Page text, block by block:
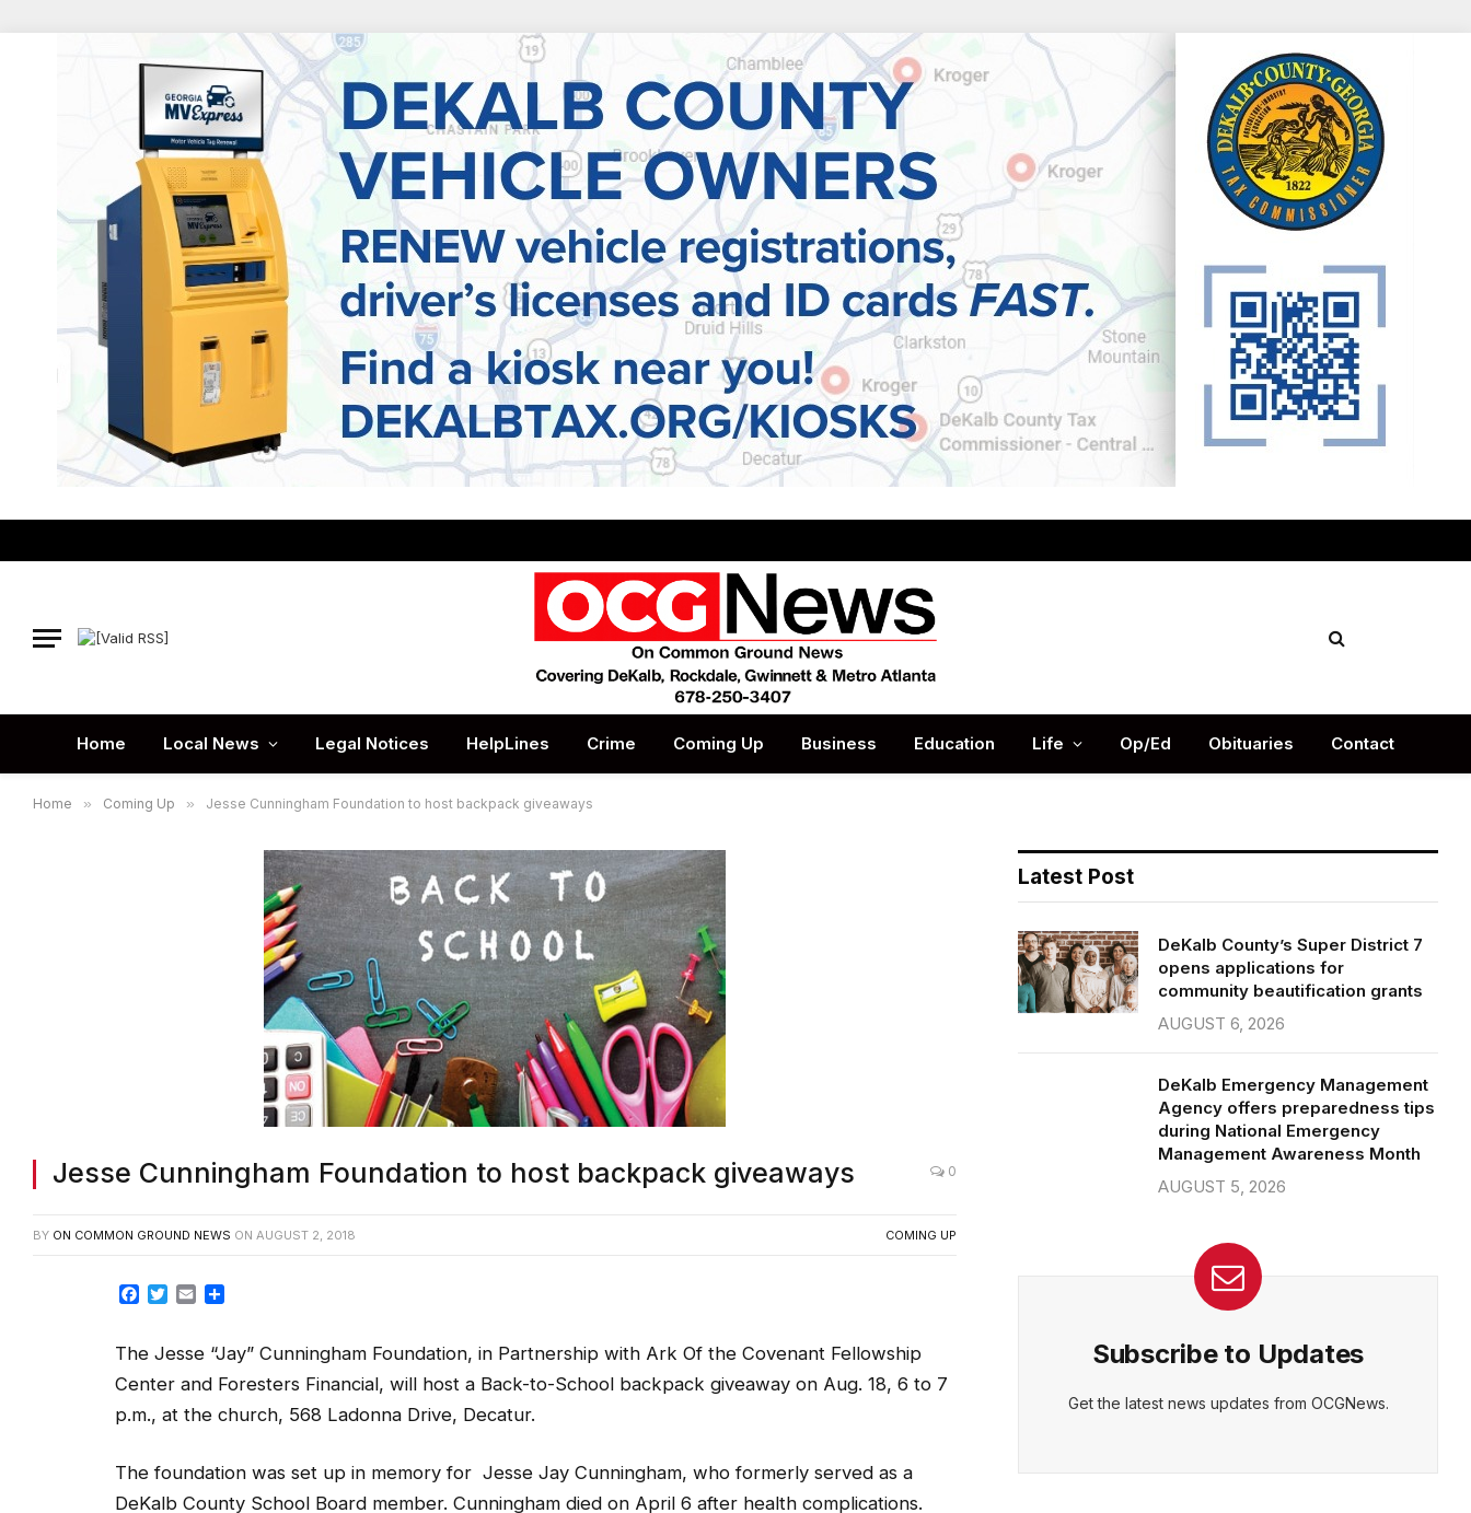
Home Local News Legal Notices HelpLines Crime Coming Up Business Education Life Op/Ed Obituaries Contact
Home » Coming Up » Jesse Cunningham Foundation to host backpack giveaways
Jesse Cunningham Foundation to host backpack giveaways 0
BY ON COMMON GROUND NEWS ON AUGUST 2, 2018 COMING UP
Facebook
TwitterEmail
The Jesse “Jay” Cunningham Foundation, in Partnership with Ark Of the Covenant Fellowship
Center and Foresters Financial, will host a Back-to-School backpack giveaway on Aug. 18, 6 to 7
p.m., at the church, 568 Ladonna Drive, Decatur.
The foundation was set up in memory for Jesse Jay Cunningham, who formerly served as a
DeKalb County School Board member. Cunningham died on April 6 after health complications.
Latest Post
DeKalb County’s Super District 7
opens applications for
community beautification grants
AUGUST 6, 2026
DeKalb Emergency Management
Agency offers preparedness tips
during National Emergency
Management Awareness Month
AUGUST 5, 2026
Subscribe to Updates
Get the latest news updates from OCGNews.